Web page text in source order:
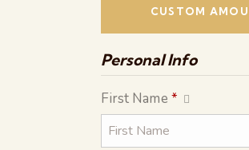
CUSTOM
Personal Info
First Name *